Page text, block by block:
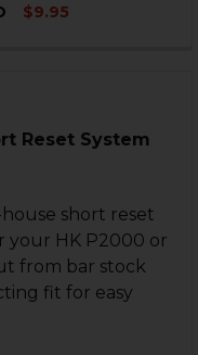
$9.95
Reset System
short reset
your HK P2000 or
from bar stock
fit for easy